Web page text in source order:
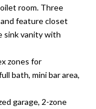
room. Three
feature closet
sink vanity with
zones for
bath, mini bar area,
garage, 2-zone